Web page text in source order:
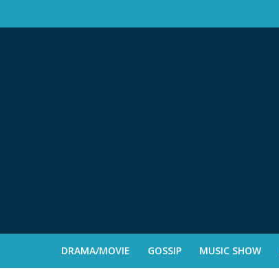
DRAMA/MOVIE GOSSIP MUSIC SHOW